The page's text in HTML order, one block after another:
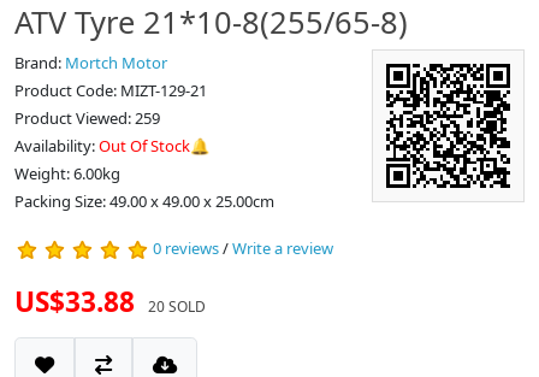
ATV Tyre 21*10-8(255/65-8)
Brand: Mortch Motor
Product Code: MIZT-129-21
Product Viewed: 259
Availability:Out Of Stock🔔
Weight: 6.00kg
Packing Size: 49.00 x 49.00 x 25.00cm
0 reviews/Write a review
US$33.88 20 SOLD